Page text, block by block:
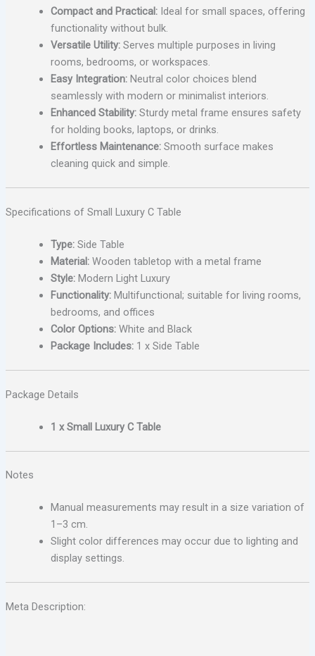
Compact and Practical:Ideal for small spaces, offering
functionality without bulk.
Versatile Utility:Serves multiple purposes in living
rooms, bedrooms, or workspaces.
Easy Integration:Neutral color choices blend
seamlessly with modern or minimalist interiors.
Enhanced Stability:Sturdy metal frame ensures safety
for holding books, laptops, or drinks.
Effortless Maintenance:Smooth surface makes
cleaning quick and simple.
Specifications of Small Luxury C Table
Type:Side Table
Material:Wooden tabletop with a metal frame
Style:Modern Light Luxury
Functionality:Multifunctional; suitable for living rooms,
bedrooms, and offices
Color Options:White and Black
Package Includes:1 x Side Table
Package Details
1 x Small Luxury C Table
Notes
Manual measurements may result in a size variation of
1–3 cm.
Slight color differences may occur due to lighting and
display settings.
Meta Description: